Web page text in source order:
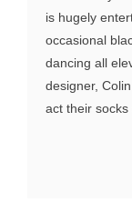
is hugely
occasional
dancing all
designer,
act their